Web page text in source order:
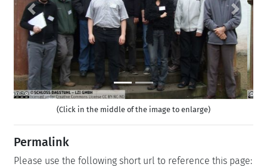
Previous Next
(Click in the middle of the image to enlarge)
Permalink
Please use the following short url to reference this page: